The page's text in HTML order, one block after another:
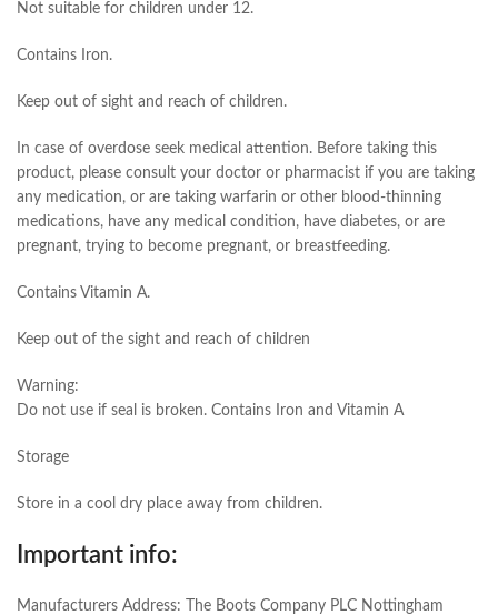
Not suitable for children under 12.
Contains Iron.
Keep out of sight and reach of children.
In case of overdose seek medical attention. Before taking this
product, please consult your doctor or pharmacist if you are taking
any medication, or are taking warfarin or other blood-thinning
medications, have any medical condition, have diabetes, or are
pregnant, trying to become pregnant, or breastfeeding.
Contains Vitamin A.
Keep out of the sight and reach of children
Warning:
Do not use if seal is broken. Contains Iron and Vitamin A
Storage
Store in a cool dry place away from children.
Important info:
Manufacturers Address: The Boots Company PLC Nottingham